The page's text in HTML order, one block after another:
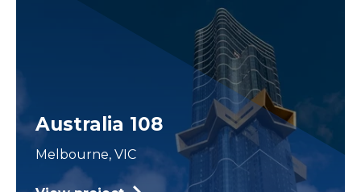
Australia 108
Melbourne, VIC